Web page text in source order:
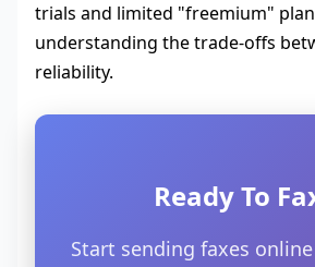
trials and limited "freemium"
understanding the trade-offs
reliability.
Ready To
Start sending faxes